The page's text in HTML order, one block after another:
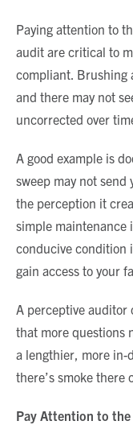
Paying attention to
audit are critical to
compliant. Brushing
and there may not
uncorrected over
A good example is
sweep may not
the perception it
simple maintenance
conducive condition
gain access to your
A perceptive auditor
that more questions
a lengthier, more in-
there’s smoke there
Pay Attention to